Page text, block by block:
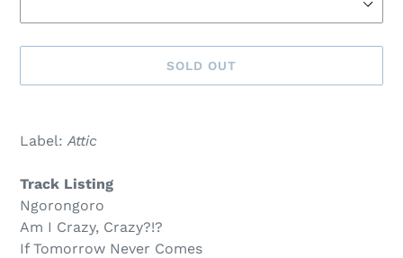
SOLD OUT
out,
product
cart
Label:Attic
Track Listing
Ngorongoro
Am I Crazy, Crazy?!?
If Tomorrow Never Comes